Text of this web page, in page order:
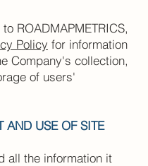
ROADMAPMETRICS,
Policy for information
Company's collection,
of users'
AND USE OF SITE
all the information it